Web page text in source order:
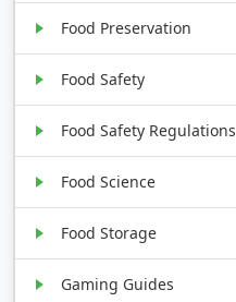
Food Preservation
Food Safety
Food Safety Regulations
Food Science
Food Storage
Gaming Guides